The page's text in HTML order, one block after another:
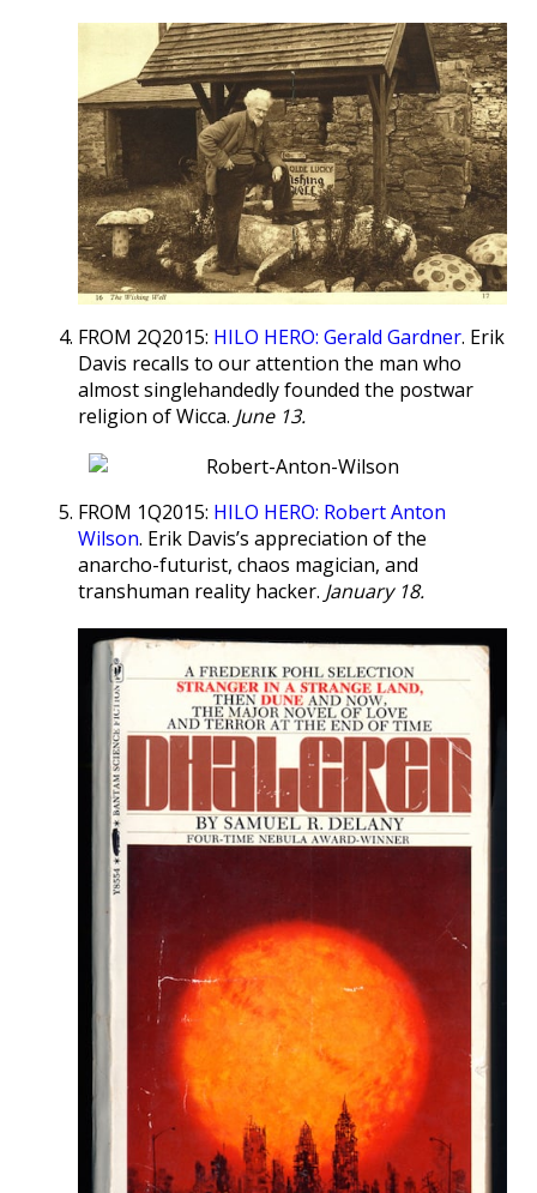
FROM 2Q2015: HILO HERO: Gerald Gardner. Erik
Davis recalls to our attention the man who
almost singlehandedly founded the postwar
religion of Wicca. June 13.
FROM 1Q2015: HILO HERO: Robert Anton
Wilson. Erik Davis’s appreciation of the
anarcho-futurist, chaos magician, and
transhuman reality hacker. January 18.